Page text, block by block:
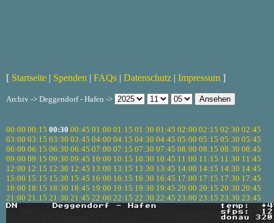
[ Startseite | Spenden | FAQs | Datenschutz | Impressum ]
Archiv -> Deggendorf - Hafen ->
00:00 00:15 00:30 00:45 01:00 01:15 01:30 01:45 02:00 02:15 02:30 02:45
03:00 03:15 03:30 03:45 04:00 04:15 04:30 04:45 05:00 05:15 05:30 05:45
06:00 06:15 06:30 06:45 07:00 07:15 07:30 07:45 08:00 08:15 08:30 08:45
09:00 09:15 09:30 09:45 10:00 10:15 10:30 10:45 11:00 11:15 11:30 11:45
12:00 12:15 12:30 12:45 13:00 13:15 13:30 13:45 14:00 14:15 14:30 14:45
15:00 15:15 15:30 15:45 16:00 16:15 16:30 16:45 17:00 17:15 17:30 17:45
18:00 18:15 18:30 18:45 19:00 19:15 19:30 19:45 20:00 20:15 20:30 20:45
21:00 21:15 21:30 21:45 22:00 22:15 22:30 22:45 23:00 23:15 23:30 23:45